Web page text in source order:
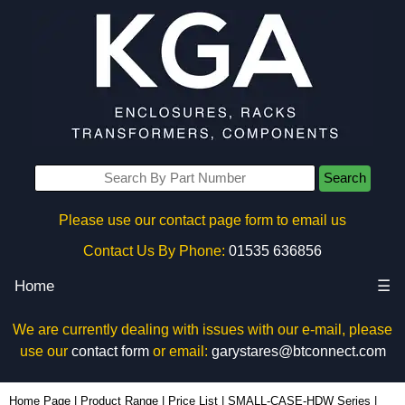
Search
Please use our contact page form to email us
Contact Us By Phone: 01535 636856
Home ☰
We are currently dealing with issues with our e-mail, please
use our contact formor email: garystares@btconnect.com
Home Page Product Range Price List SMALL-CASE-HDW Series